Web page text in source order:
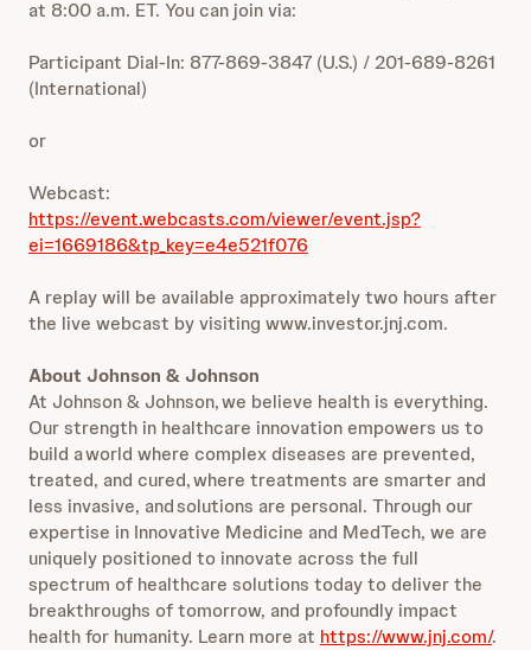
at 8:00 a.m. ET. You can join via:
Participant Dial-In: 877-869-3847 (U.S.) / 201-689-8261
(International)
or
Webcast:
https://event.webcasts.com/viewer/event.jsp?
ei=1669186&tp_key=e4e521f076
A replay will be available approximately two hours after
the live webcast by visiting www.investor.jnj.com.
About Johnson & Johnson
At Johnson & Johnson, we believe health is everything.
Our strength in healthcare innovation empowers us to
build a world where complex diseases are prevented,
treated, and cured, where treatments are smarter and
less invasive, and solutions are personal. Through our
expertise in Innovative Medicine and MedTech, we are
uniquely positioned to innovate across the full
spectrum of healthcare solutions today to deliver the
breakthroughs of tomorrow, and profoundly impact
health for humanity. Learn more at https://www.jnj.com/.